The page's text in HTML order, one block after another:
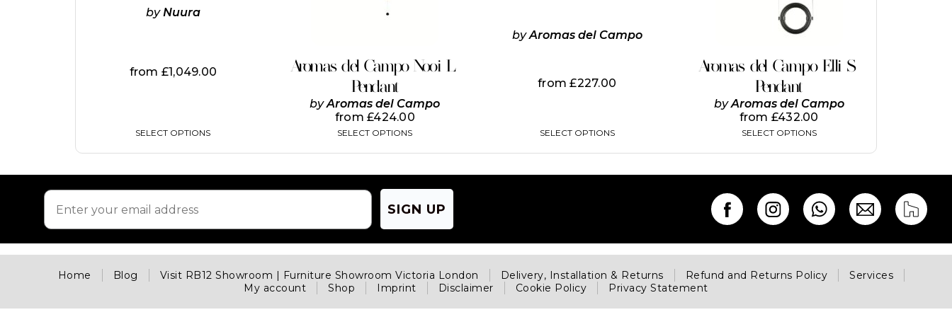
byNuura
from £1,049.00
SELECT OPTIONS
options
may
the
Aromas del Campo Nooi L
Pendant
byAromas del Campo
from£424.00
SELECT OPTIONS
may
on
the
product
page
byAromas del Campo
from£227.00
SELECT OPTIONS
be
product
Aromas del Campo Elli S
Pendant
byAromas del Campo
from £432.00
SELECT OPTIONS
options
may
be
on
the
product
page
SIGN UP
Home Blog Visit RB12 Showroom | Furniture Showroom Victoria London Delivery, Installation & Returns Refund and Returns Policy
Services
My account
Shop Imprint Disclaimer Cookie Policy Privacy Statement